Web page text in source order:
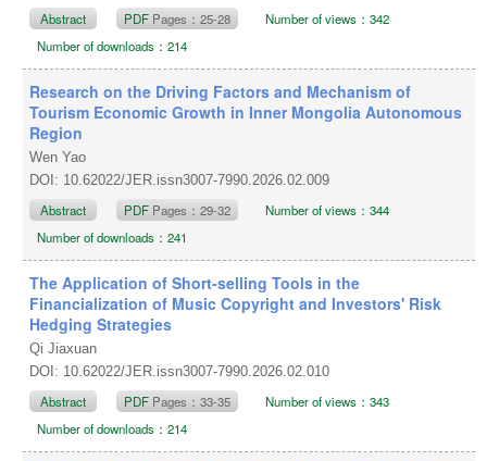
Abstract PDF Pages：25-28
Number of views：342
Number of downloads：214
Research on the Driving Factors and Mechanism of
Tourism Economic Growth in Inner Mongolia Autonomous
Region
Wen Yao
DOI: 10.62022/JER.issn3007-7990.2026.02.009
Abstract PDF Pages：29-32
Number of views：344
Number of downloads：241
The Application of Short-selling Tools in the
Financialization of Music Copyright and Investors' Risk
Hedging Strategies
Qi Jiaxuan
DOI: 10.62022/JER.issn3007-7990.2026.02.010
Abstract PDF Pages：33-35
Number of views：343
Number of downloads：214